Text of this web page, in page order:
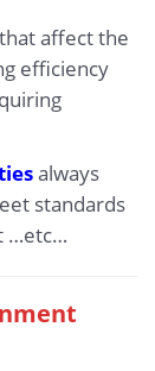
affect the
efficiency
always
standards
…etc…